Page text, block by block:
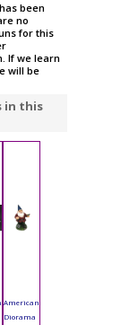
been
no
for this
If we learn
will be
in this
American
Diorama